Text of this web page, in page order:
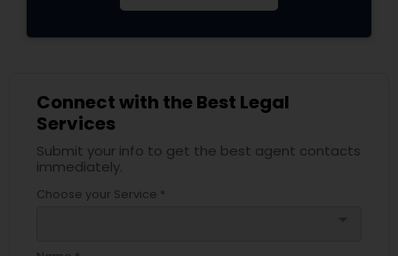
Adoption Lawyer
Real Estate Lawyer
Employment Lawyer
Connect with the Best Legal
Services
Submit your info to get the best agent contacts
immediately.
Choose your Service *